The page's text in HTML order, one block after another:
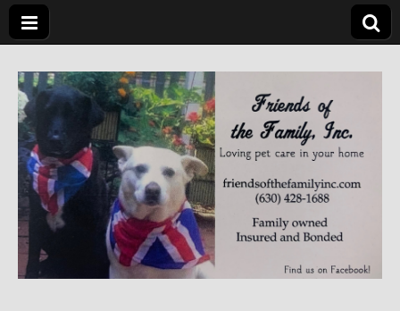
Friends of the
Family Inc.